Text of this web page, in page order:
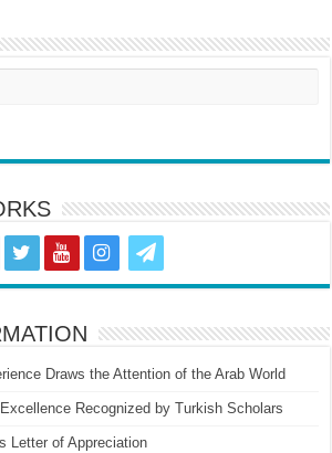
Draws the Attention of the Arab World
Recognized by Turkish Scholars
Letter of Appreciation